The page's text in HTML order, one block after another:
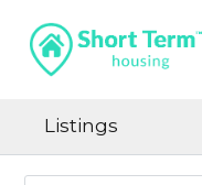
Listings